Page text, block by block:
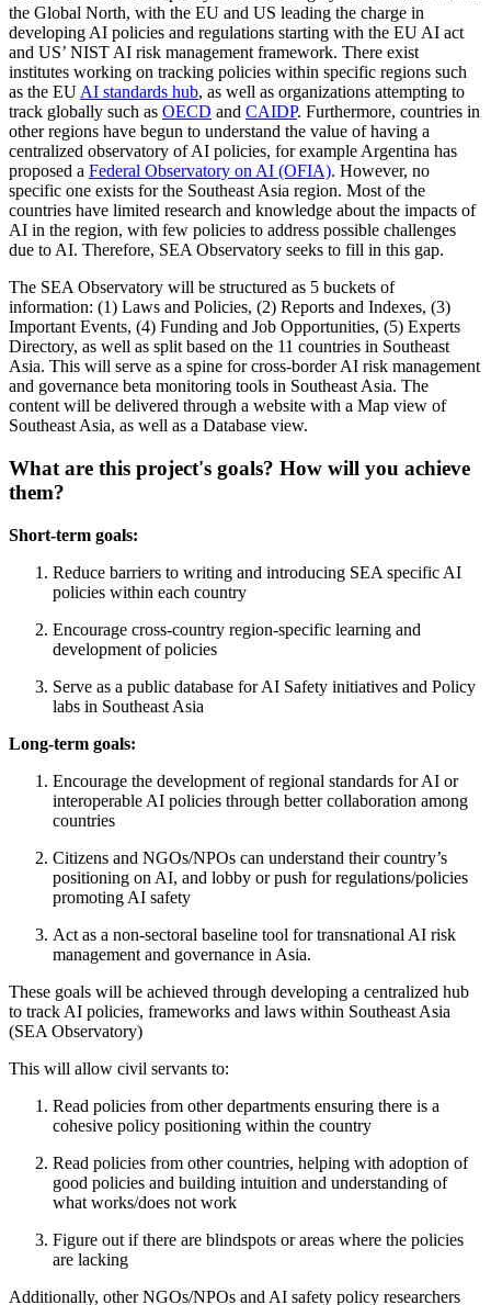
the Global North, with the EU and US leading the charge in
developing AI policies and regulations starting with the EU AI act
and US’ NIST AI risk management framework. There exist
institutes working on tracking policies within specific regions such
as the EU AI standards hub, as well as organizations attempting to
track globally such as OECD and CAIDP. Furthermore, countries in
other regions have begun to understand the value of having a
centralized observatory of AI policies, for example Argentina has
proposed a Federal Observatory on AI (OFIA). However, no
specific one exists for the Southeast Asia region. Most of the
countries have limited research and knowledge about the impacts of
AI in the region, with few policies to address possible challenges
due to AI. Therefore, SEA Observatory seeks to fill in this gap.
The SEA Observatory will be structured as 5 buckets of
information: (1) Laws and Policies, (2) Reports and Indexes, (3)
Important Events, (4) Funding and Job Opportunities, (5) Experts
Directory, as well as split based on the 11 countries in Southeast
Asia. This will serve as a spine for cross-border AI risk management
and governance beta monitoring tools in Southeast Asia. The
content will be delivered through a website with a Map view of
Southeast Asia, as well as a Database view.
What are this project's goals? How will you achieve
them?
Short-term goals:
Reduce barriers to writing and introducing SEA specific AI
policies within each country
Encourage cross-country region-specific learning and
development of policies
Serve as a public database for AI Safety initiatives and Policy
labs in Southeast Asia
Long-term goals:
Encourage the development of regional standards for AI or
interoperable AI policies through better collaboration among
countries
Citizens and NGOs/NPOs can understand their country’s
positioning on AI, and lobby or push for regulations/policies
promoting AI safety
Act as a non-sectoral baseline tool for transnational AI risk
management and governance in Asia.
These goals will be achieved through developing a centralized hub
to track AI policies, frameworks and laws within Southeast Asia
(SEA Observatory)
This will allow civil servants to:
Read policies from other departments ensuring there is a
cohesive policy positioning within the country
Read policies from other countries, helping with adoption of
good policies and building intuition and understanding of
what works/does not work
Figure out if there are blindspots or areas where the policies
are lacking
Additionally, other NGOs/NPOs and AI safety policy researchers